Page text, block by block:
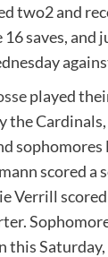
two2 and
saves,
played
the
scored a
Verrill
Saturday,